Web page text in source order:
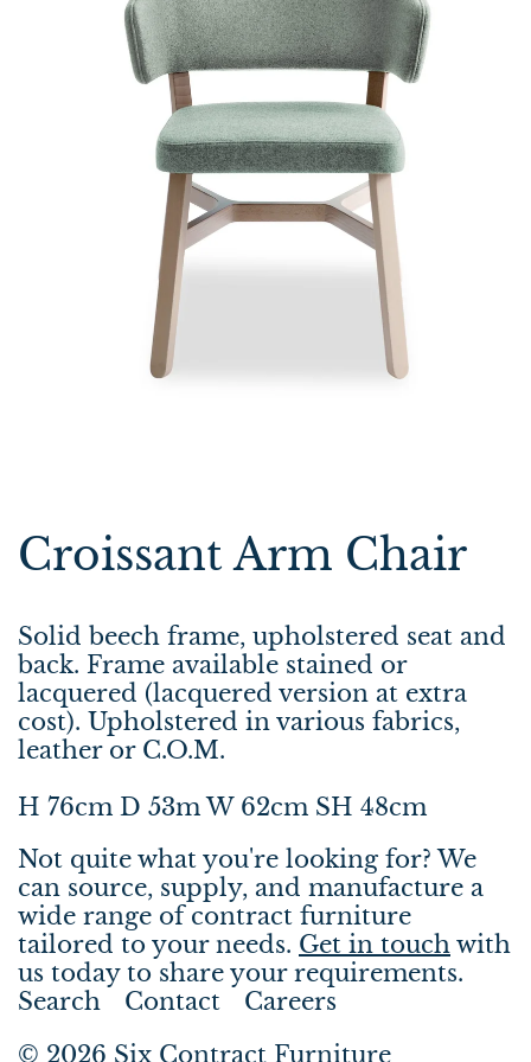
Croissant Arm Chair
Solid beech frame, upholstered seat and
back. Frame available stained or
lacquered (lacquered version at extra
cost). Upholstered in various fabrics,
leather or C.O.M.
H 76cm D 53m W 62cm SH 48cm
Not quite what you're looking for? We
can source, supply, and manufacture a
wide range of contract furniture
tailored to your needs. Get in touch with
us today to share your requirements.
Search
Contact
Careers
© 2026 Six Contract Furniture